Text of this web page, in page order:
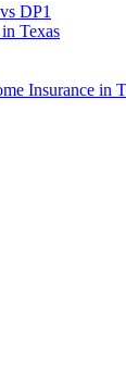
DP1
Texas
Insurance in